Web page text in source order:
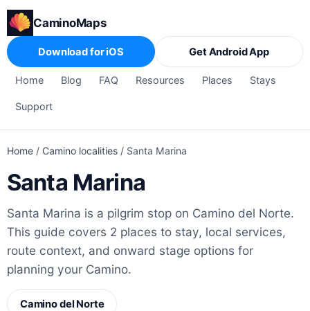
CaminoMaps
Home Blog FAQ Resources Places Stays
Support
Download for iOS Get Android App
Home / Camino localities / Santa Marina
Santa Marina
Santa Marina is a pilgrim stop on Camino del Norte.
This guide covers 2 places to stay, local services,
route context, and onward stage options for
planning your Camino.
Camino del Norte